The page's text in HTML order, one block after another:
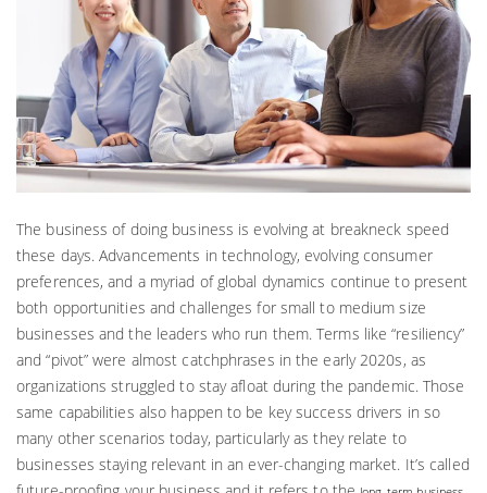
The business of doing business is evolving at breakneck speed
these days. Advancements in technology, evolving consumer
preferences, and a myriad of global dynamics continue to present
both opportunities and challenges for small to medium size
businesses and the leaders who run them. Terms like “resiliency”
and “pivot” were almost catchphrases in the early 2020s, as
organizations struggled to stay afloat during the pandemic. Those
same capabilities also happen to be key success drivers in so
many other scenarios today, particularly as they relate to
businesses staying relevant in an ever-changing market. It’s called